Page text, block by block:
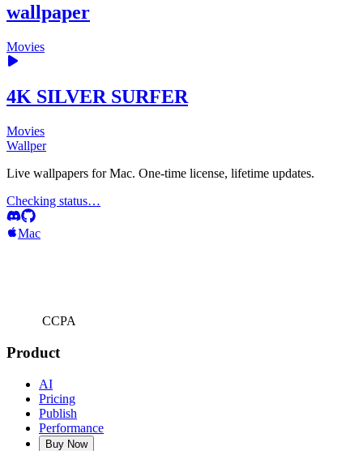
wallpaper
Movies
4K SILVER SURFER
Movies
Wallper
Live wallpapers for Mac. One-time license, lifetime updates.
Checking status…
Mac
CCPA
Product
AI
Pricing
Publish
Performance
Buy Now